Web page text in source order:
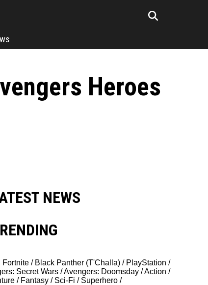
Heroes
NEWS
Fortnite / Black Panther (T'Challa) / PlayStation /
Secret Wars /Avengers: Doomsday /Action /
/ Fantasy / Sci-Fi / Superhero /